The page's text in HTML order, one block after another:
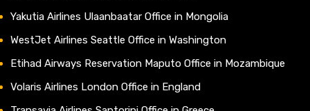
Yakutia Airlines Ulaanbaatar Office in Mongolia
WestJet Airlines Seattle Office in Washington
Etihad Airways Reservation Maputo Office in Mozambique
Volaris Airlines London Office in England